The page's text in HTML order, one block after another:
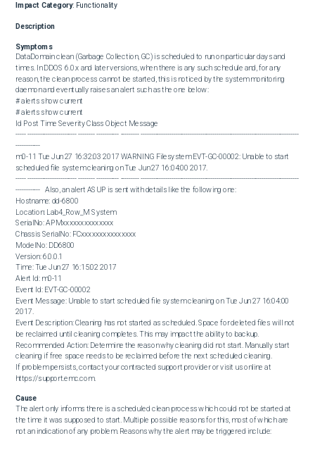
Impact Category: Functionality
Description
Symptoms
DataDomain clean (Garbage Collection, GC) is scheduled to run on particular days and
times. In DDOS 6.0.x and later versions, when there is any such schedule and, for any
reason, the clean process cannot be started, this is noticed by the system monitoring
daemon and eventually raises an alert such as the one below:
# alerts show current
# alerts show current
Id Post Time Severity Class Object Message
----- ------------------------ -------- ----------- --------- -----------------------------------------------------------------------------
------------
m0-11 Tue Jun 27 16:32:03 2017 WARNING Filesystem EVT-GC-00002: Unable to start
scheduled file system cleaning on Tue Jun 27 16:04:00 2017.
----- ------------------------ -------- ----------- --------- -----------------------------------------------------------------------------
------------   Also, an alert ASUP is sent with details like the following one:
Hostname: dd-6800
Location: Lab4_Row_M System
SerialNo: APMxxxxxxxxxxxxxx
Chassis SerialNo: FCxxxxxxxxxxxxxxx
ModelNo: DD6800
Version: 6.0.0.1
Time: Tue Jun 27 16:15:02 2017
Alert Id: m0-11
Event Id: EVT-GC-00002
Event Message: Unable to start scheduled file system cleaning on Tue Jun 27 16:04:00
2017.
Event Description: Cleaning has not started as scheduled. Space for deleted files will not
be reclaimed until cleaning completes. This may impact the ability to backup.
Recommended Action: Determine the reason why cleaning did not start. Manually start
cleaning if free space needs to be reclaimed before the next scheduled cleaning.
If problem persists, contact your contracted support provider or visit us online at
https://support.emc.com.
Cause
The alert only informs there is a scheduled clean process which could not be started at
the time it was supposed to start. Multiple possible reasons for this, most of which are
not an indication of any problem. Reasons why the alert may be triggered include: